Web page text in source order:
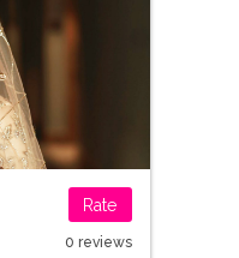
Rate
0 reviews